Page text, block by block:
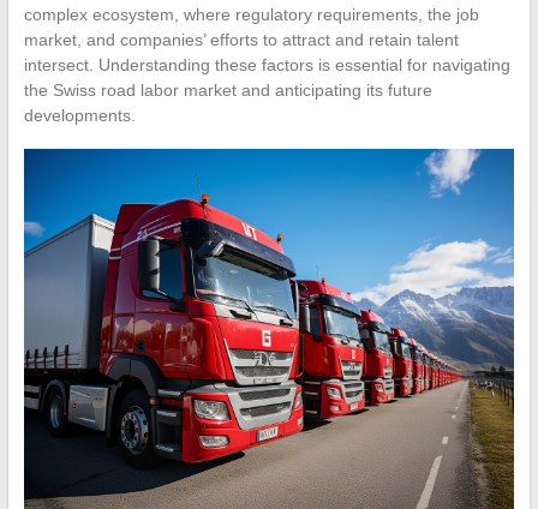
complex ecosystem, where regulatory requirements, the job
market, and companies’ efforts to attract and retain talent
intersect. Understanding these factors is essential for navigating
the Swiss road labor market and anticipating its future
developments.